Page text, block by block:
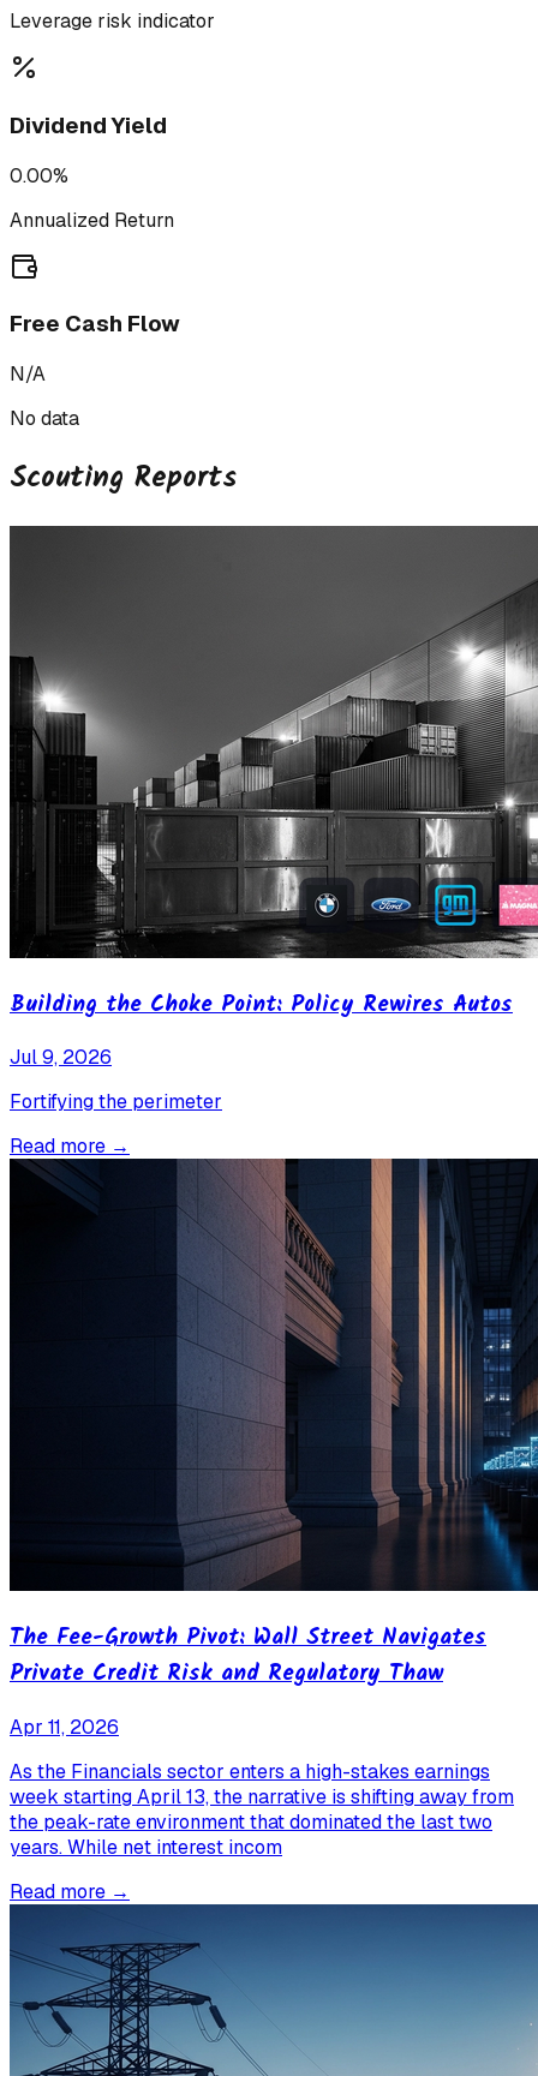
Leverage risk indicator
Dividend Yield
0.00%
Annualized Return
Free Cash Flow
N/A
No data
Scouting Reports
Building the Choke Point: Policy Rewires Autos
Jul 9, 2026
Fortifying the perimeter
Read more →
The Fee-Growth Pivot: Wall Street Navigates
Private Credit Risk and Regulatory Thaw
Apr 11, 2026
As the Financials sector enters a high-stakes earnings
week starting April 13, the narrative is shifting away from
the peak-rate environment that dominated the last two
years. While net interest incom
Read more →